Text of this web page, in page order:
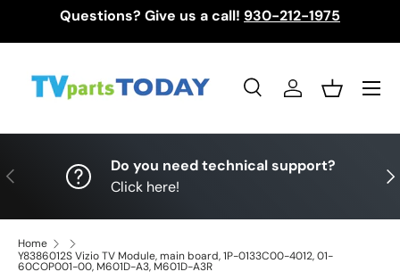
Questions? Give us a call! 930-212-1975
SearchLog inBasket
Menu
Previous
Do you need technical support?
Click here!
Home
Y8386012S Vizio TV Module, main board, 1P-0133C00-4012, 01-
60COP001-00, M601D-A3, M601D-A3R